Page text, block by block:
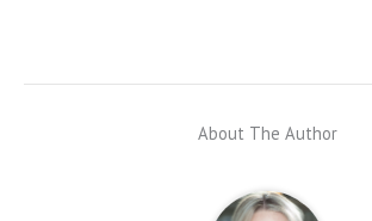
About The Author